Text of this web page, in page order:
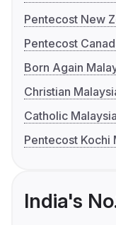
Pentecost New
Pentecost
Born Again
Christian
Catholic
Pentecost Kochi
India's